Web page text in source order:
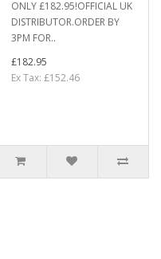
ONLY £182.95!OFFICIAL UK
DISTRIBUTOR.ORDER BY
3PM FOR..
£182.95
Ex Tax: £152.46